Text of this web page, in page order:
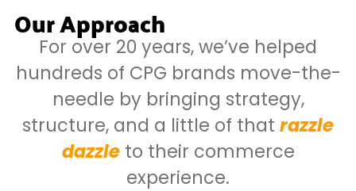
Our Approach
For over 20 years, we’ve helped
hundreds of CPG brands move-the-
needle by bringing strategy,
structure, and a little of that razzle
dazzleto their commerce
experience.